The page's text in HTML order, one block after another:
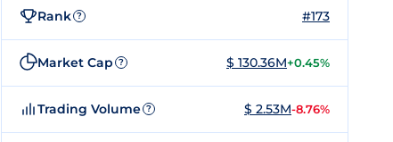
Rank ? #173
Market Cap ? $ 130.36M+0.45%
Trading Volume ? $ 2.53M-8.76%